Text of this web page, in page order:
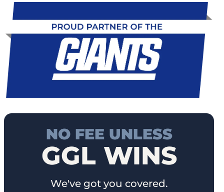
NO FEE UNLESS
GGL WINS
We've got you covered.